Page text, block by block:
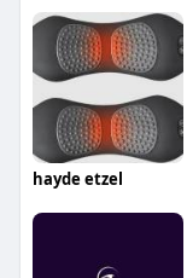
hayde etzel